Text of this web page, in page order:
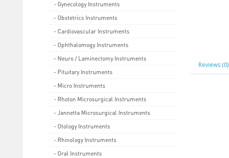
- Gynecology Instruments
- Obstetrics Instruments
- Cardiovascular Instruments
- Ophthalomogy Instruments
- Neuro / Laminectomy Instruments
- Pituitary Instruments
- Micro Instruments
- Rhoton Microsurgical Instruments
- Jannetta Microsurgical Instruments
- Otology Instruments
- Rhinology Instruments
- Oral Instruments
Reviews (0)